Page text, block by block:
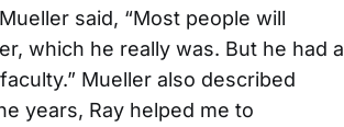
said, “Most people will
which he really was. But he had a
Mueller also described
years, Ray helped me to